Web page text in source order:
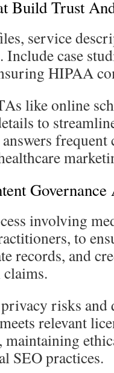
Build Trust
service
Include case
HIPAA
like online
to
frequent
involving
to
records, and
risks and
relevant
maintaining
SEO practices.